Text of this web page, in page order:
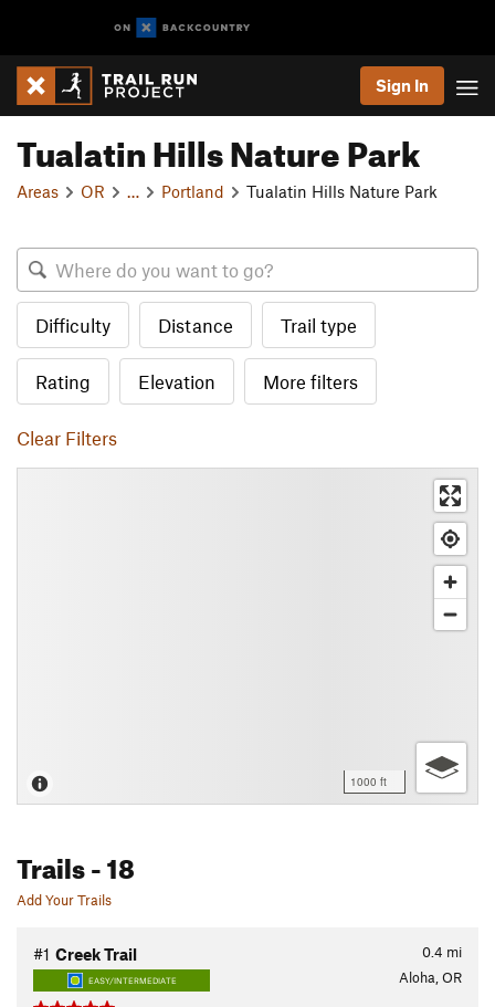
Sign In
Tualatin Hills Nature Park
Areas OR Portland Tualatin Hills Nature Park
Difficulty Distance Trail type
Rating Elevation More filters
Clear Filters
1000 ft
Trails- 18
Add Your Trails
0.4 mi
#1 Creek Trail
EASY/INTERMEDIATE Aloha, OR